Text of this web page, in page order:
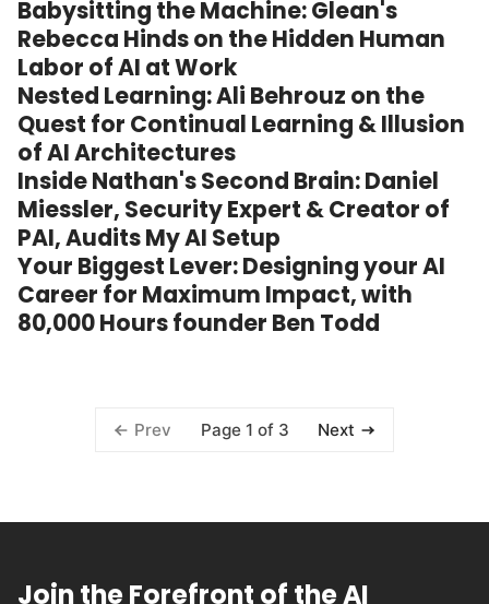
Babysitting the Machine: Glean's
Rebecca Hinds on the Hidden Human
Labor of AI at Work
Nested Learning: Ali Behrouz on the
Quest for Continual Learning & Illusion
of AI Architectures
Inside Nathan's Second Brain: Daniel
Miessler, Security Expert & Creator of
PAI, Audits My AI Setup
Your Biggest Lever: Designing your AI
Career for Maximum Impact, with
80,000 Hours founder Ben Todd
Prev Page 1 of 3 Next
Join the Forefront of the AI